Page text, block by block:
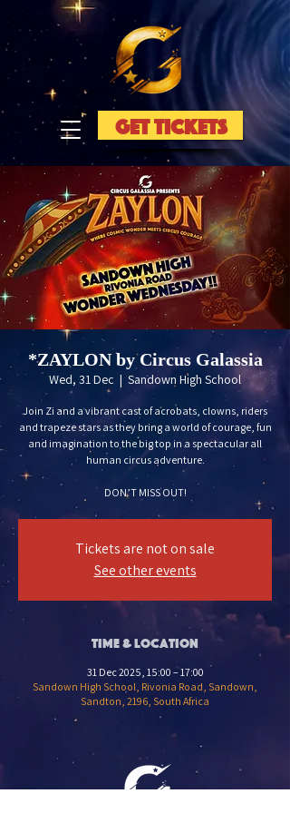
GET TICKETS
*ZAYLON by Circus Galassia
Wed, 31 Dec
  |
Sandown High School
Join Zi and a vibrant cast of acrobats, clowns, riders
and trapeze stars as they bring a world of courage, fun
and imagination to the big top in a spectacular all
human circus adventure.
DON’T MISS OUT!
Tickets are not on sale
See other events
Time & Location
31 Dec 2025, 15:00 – 17:00
Sandown High School, Rivonia Road, Sandown,
Sandton, 2196, South Africa